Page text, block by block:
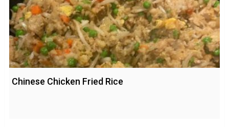
Chinese Chicken Fried Rice